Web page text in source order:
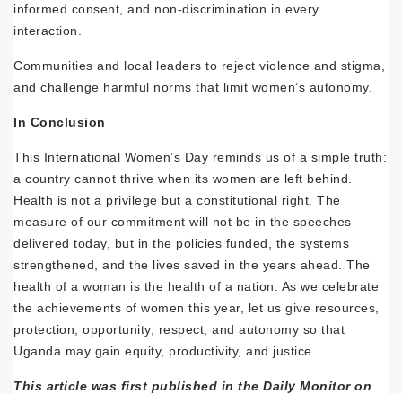
informed consent, and non-discrimination in every
interaction.
Communities and local leaders to reject violence and stigma,
and challenge harmful norms that limit women’s autonomy.
In Conclusion
This International Women’s Day reminds us of a simple truth:
a country cannot thrive when its women are left behind.
Health is not a privilege but a constitutional right. The
measure of our commitment will not be in the speeches
delivered today, but in the policies funded, the systems
strengthened, and the lives saved in the years ahead. The
health of a woman is the health of a nation. As we celebrate
the achievements of women this year, let us give resources,
protection, opportunity, respect, and autonomy so that
Uganda may gain equity, productivity, and justice.
This article was first published in the Daily Monitor on